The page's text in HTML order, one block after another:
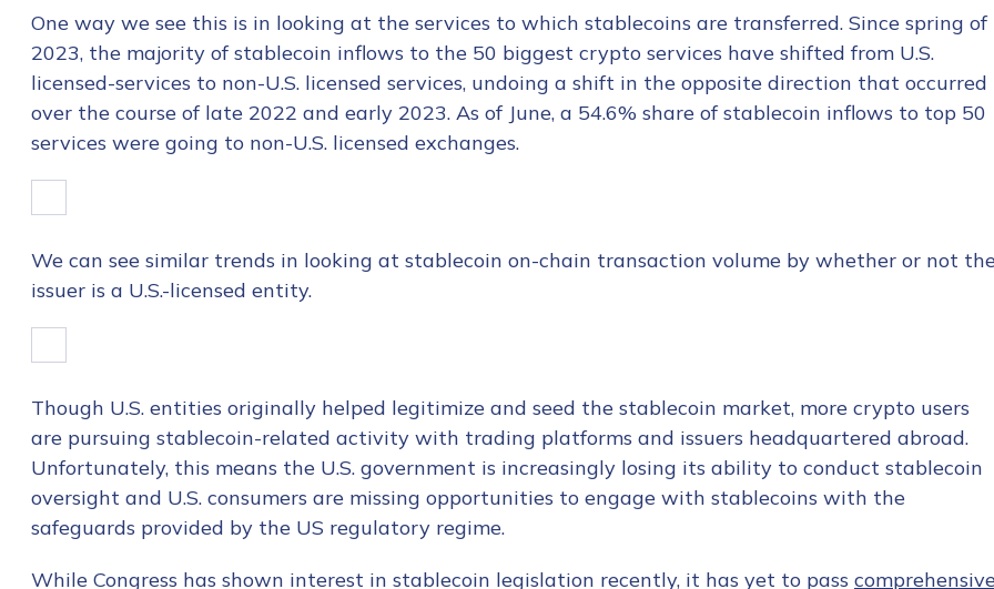
One way we see this is in looking at the services to which stablecoins are transferred. Since spring of
2023, the majority of stablecoin inflows to the 50 biggest crypto services have shifted from U.S.
licensed-services to non-U.S. licensed services, undoing a shift in the opposite direction that occurred
over the course of late 2022 and early 2023. As of June, a 54.6% share of stablecoin inflows to top 50
services were going to non-U.S. licensed exchanges.
We can see similar trends in looking at stablecoin on-chain transaction volume by whether or not
issuer is a U.S.-licensed entity.
Though U.S. entities originally helped legitimize and seed the stablecoin market, more crypto users
are pursuing stablecoin-related activity with trading platforms and issuers headquartered abroad.
Unfortunately, this means the U.S. government is increasingly losing its ability to conduct stablecoin
oversight and U.S. consumers are missing opportunities to engage with stablecoins with the
safeguards provided by the US regulatory regime.
While Congress has shown interest in stablecoin legislation recently, it has yet to pass